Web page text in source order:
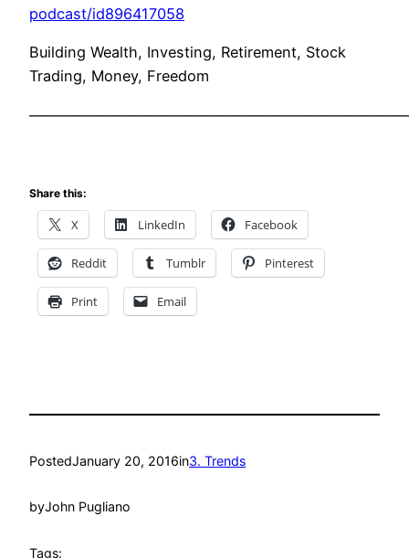
podcast/id896417058
Building Wealth, Investing, Retirement, Stock
Trading, Money, Freedom
——————————————————————————
Share this:
X LinkedIn Facebook
Reddit Tumblr Pinterest
Print Email
PostedJanuary 20, 2016in3. Trends
byJohn Pugliano
Tags: